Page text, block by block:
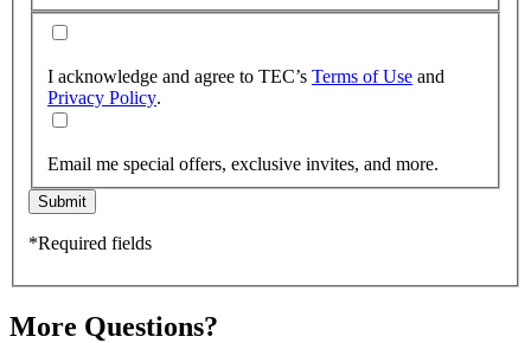
I acknowledge and agree to TEC’s Terms of Use and
Privacy Policy.
Email me special offers, exclusive invites, and more.
Submit
*Required fields
More Questions?